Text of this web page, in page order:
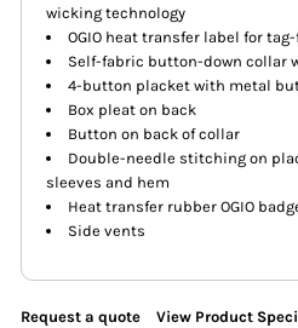
wicking technology
OGIO heat transfer label for
Self-fabric button-down collar
4-button placket with metal
Box pleat on back
Button on back of collar
Double-needle stitching on
sleeves and hem
Heat transfer rubber OGIO
Side vents
Request a quote View Product